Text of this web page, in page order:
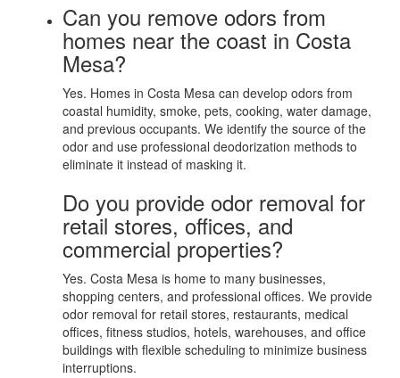
Can you remove odors from
homes near the coast in Costa
Mesa?
Yes. Homes in Costa Mesa can develop odors from
coastal humidity, smoke, pets, cooking, water damage,
and previous occupants. We identify the source of the
odor and use professional deodorization methods to
eliminate it instead of masking it.
Do you provide odor removal for
retail stores, offices, and
commercial properties?
Yes. Costa Mesa is home to many businesses,
shopping centers, and professional offices. We provide
odor removal for retail stores, restaurants, medical
offices, fitness studios, hotels, warehouses, and office
buildings with flexible scheduling to minimize business
interruptions.